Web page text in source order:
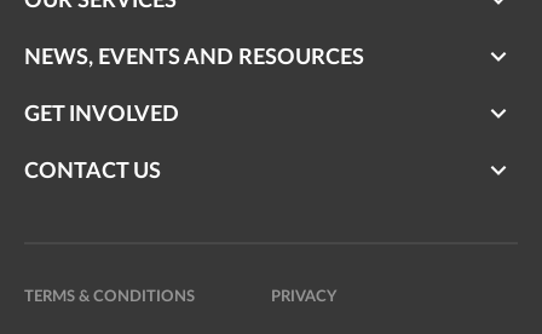
NEWS, EVENTS AND RESOURCES
GET INVOLVED
CONTACT US
TERMS & CONDITIONS PRIVACY